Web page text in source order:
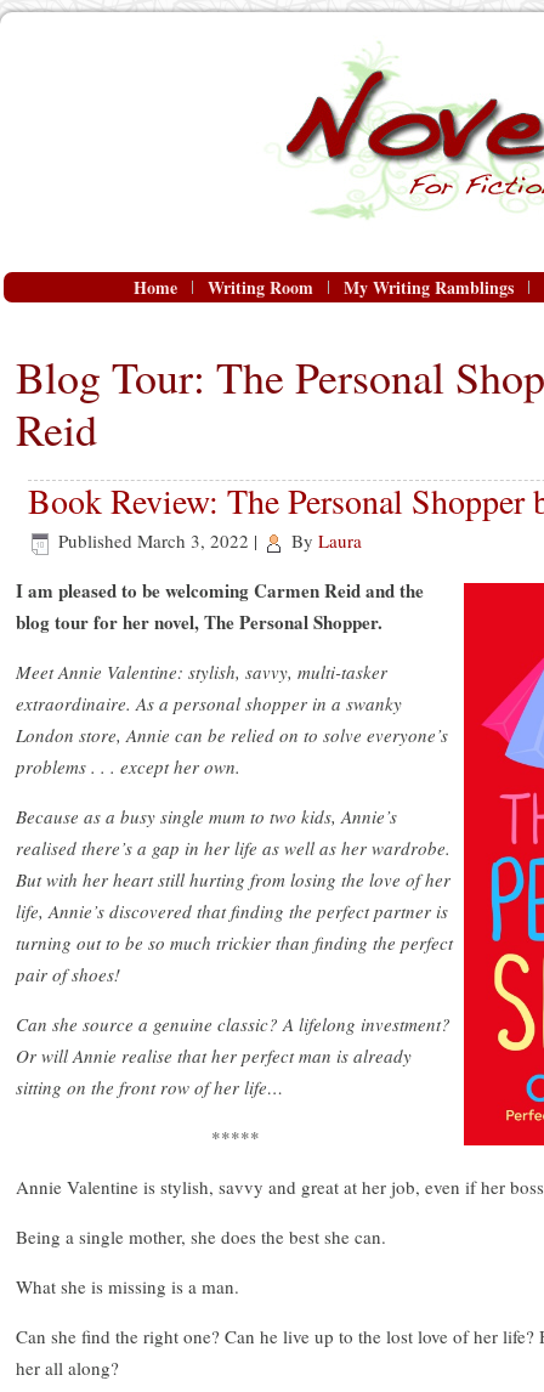
Home Writing Room My Writing Ramblings
Blog Tour: The Personal
Reid
Book Review: The Personal Shopper
Published March 3, 2022 | By Laura
I am pleased to be welcoming Carmen Reid and the
blog tour for her novel, The Personal Shopper.
Meet Annie Valentine: stylish, savvy, multi-tasker
extraordinaire. As a personal shopper in a swanky
London store, Annie can be relied on to solve everyone’s
problems . . . except her own.
Because as a busy single mum to two kids, Annie’s
realised there’s a gap in her life as well as her wardrobe.
But with her heart still hurting from losing the love of her
life, Annie’s discovered that finding the perfect partner is
turning out to be so much trickier than finding the perfect
pair of shoes!
Can she source a genuine classic? A lifelong investment?
Or will Annie realise that her perfect man is already
sitting on the front row of her life…
*****
Annie Valentine is stylish, savvy and great at her job, even if her
Being a single mother, she does the best she can.
What she is missing is a man.
Can she find the right one? Can he live up to the lost love of her
her all along?